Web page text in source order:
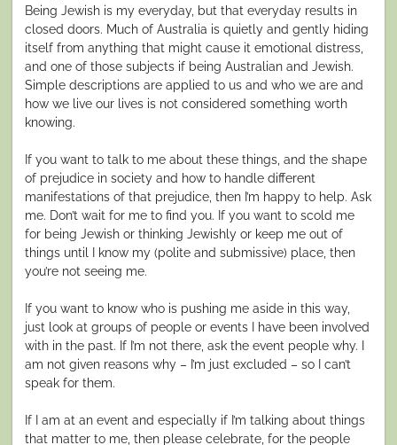
Being Jewish is my everyday, but that everyday results in
closed doors. Much of Australia is quietly and gently hiding
itself from anything that might cause it emotional distress,
and one of those subjects if being Australian and Jewish.
Simple descriptions are applied to us and who we are and
how we live our lives is not considered something worth
knowing.
If you want to talk to me about these things, and the shape
of prejudice in society and how to handle different
manifestations of that prejudice, then I’m happy to help. Ask
me. Don’t wait for me to find you. If you want to scold me
for being Jewish or thinking Jewishly or keep me out of
things until I know my (polite and submissive) place, then
you’re not seeing me.
If you want to know who is pushing me aside in this way,
just look at groups of people or events I have been involved
with in the past. If I’m not there, ask the event people why. I
am not given reasons why – I’m just excluded – so I can’t
speak for them.
If I am at an event and especially if I’m talking about things
that matter to me, then please celebrate, for the people